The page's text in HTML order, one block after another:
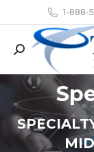
1-888-
Search: